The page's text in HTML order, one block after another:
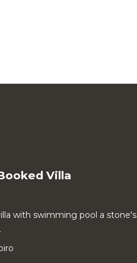
Villa
with swimming pool a